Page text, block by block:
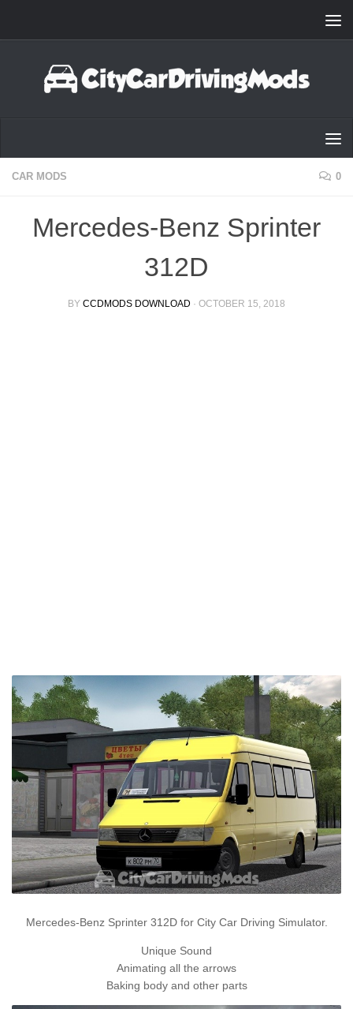
CAR MODS 0
Mercedes-Benz Sprinter
312D
BY CCDMODS DOWNLOAD · OCTOBER 15, 2018
Mercedes-Benz Sprinter 312D for City Car Driving Simulator.
Unique Sound
Animating all the arrows
Baking body and other parts